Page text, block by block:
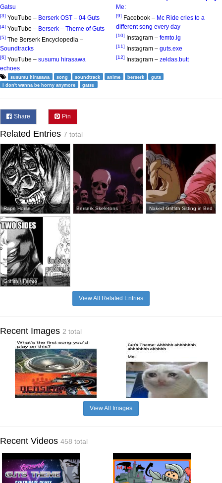
Gatsu
[3] YouTube – Berserk OST – 04 Guts
[4] YouTube – Berserk – Theme of Guts
[5] The Berserk Encyclopedia –
Soundtracks
[6] YouTube – susumu hirasawa
echoes
Me:
[9] Facebook – Mc Ride cries to a
different song every day
[10] Instagram – femto.ig
[11] Instagram – guts.exe
[12] Instagram – zeldas.butt
susumu hirasawa song soundtrack anime berserk
guts
i don't wanna be horny anymore
gatsu
Share Pin
Related Entries 7 total
Rape Horse Berserk Skeletons Naked Griffith Sitting in Bed
Griffith / Femto
View All Related Entries
Recent Images 2 total
View All Images
Recent Videos 458 total